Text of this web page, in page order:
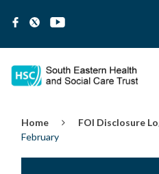
Home FOI Disclosure
February